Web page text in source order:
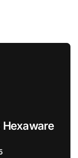
Hexaware